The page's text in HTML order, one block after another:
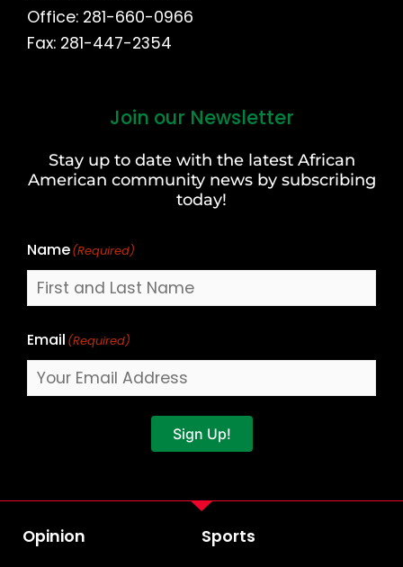
Office: 281-660-0966
Fax: 281-447-2354
Join our Newsletter
Stay up to date with the latest African
American community news by subscribing
today!
Name(Required)
Last
Email (Required)
Sign Up!
Opinion Sports